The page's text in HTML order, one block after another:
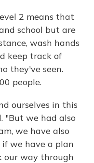
2 means that
school but are
wash hands
keep track of
they've seen.
people.
ourselves in this
"But we had also
we have also
if we have a plan
our way through